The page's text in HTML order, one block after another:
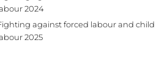
2024
against forced labour and child
2025